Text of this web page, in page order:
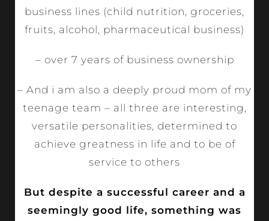
business lines (child nutrition, groceries,
fruits, alcohol, pharmaceutical business)
– over 7 years of business ownership
– And i am also a deeply proud mom of my
teenage team – all three are interesting,
versatile personalities, determined to
achieve greatness in life and to be of
service to others
But despite a successful career and a
seemingly good life, something was